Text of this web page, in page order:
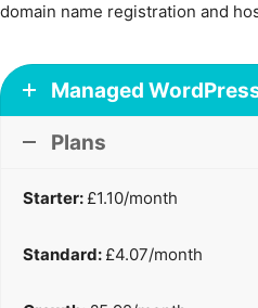
domain name registration and
Managed
Plans
Starter: £1.10/month
Standard: £4.07/month